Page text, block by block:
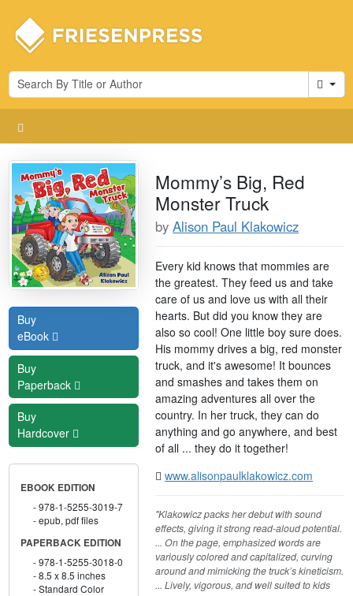
Cart
Buy
eBook
Buy
Paperback
Buy
Hardcover
EBOOK EDITION
978-1-5255-3019-7
epub, pdf files
PAPERBACK EDITION
978-1-5255-3018-0
8.5 x 8.5 inches
Standard Color
Mommy’s Big, Red
Monster Truck
byAlison Paul Klakowicz
Every kid knows that mommies are
the greatest. They feed us and take
care of us and love us with all their
hearts. But did you know they are
also so cool! One little boy sure does.
His mommy drives a big, red monster
truck, and it's awesome! It bounces
and smashes and takes them on
amazing adventures all over the
country. In her truck, they can do
anything and go anywhere, and best
of all ... they do it together!
www.alisonpaulklakowicz.com
"Klakowicz packs her debut with sound
effects, giving it strong read-aloud potential.
... On the page, emphasized words are
variously colored and capitalized, curving
around and mimicking the truck’s kineticism.
... Lively, vigorous, and well suited to kids